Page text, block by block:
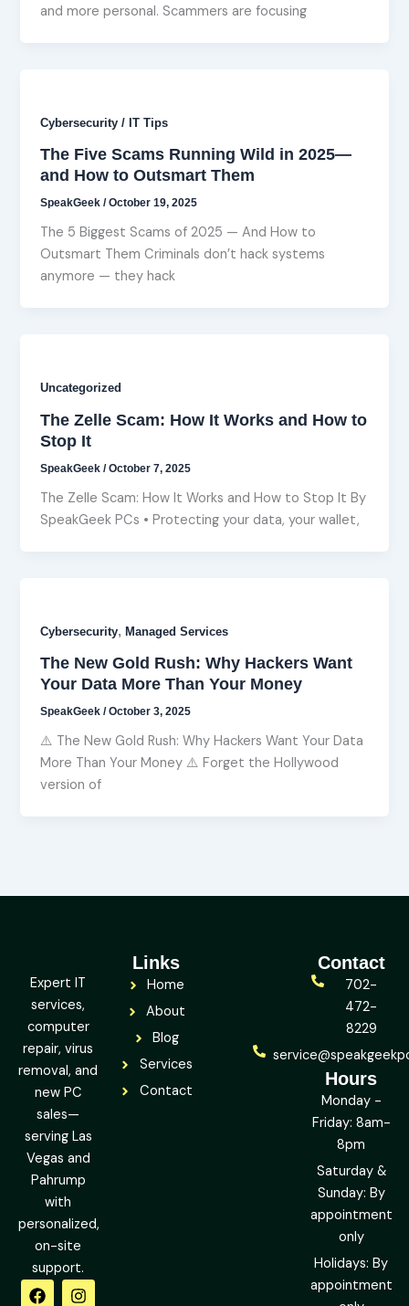
and more personal. Scammers are focusing
Cybersecurity / IT Tips
The Five Scams Running Wild in 2025—
and How to Outsmart Them
SpeakGeek/October 19, 2025
The 5 Biggest Scams of 2025 — And How to
Outsmart Them Criminals don’t hack systems
anymore — they hack
Uncategorized
The Zelle Scam: How It Works and How to
Stop It
SpeakGeek/October 7, 2025
The Zelle Scam: How It Works and How to Stop It By
SpeakGeek PCs • Protecting your data, your wallet,
Cybersecurity,Managed Services
The New Gold Rush: Why Hackers Want
Your Data More Than Your Money
SpeakGeek/October 3, 2025
⚠️ The New Gold Rush: Why Hackers Want Your Data
More Than Your Money ⚠️ Forget the Hollywood
version of
Expert IT
services,
computer
repair, virus
removal, and
new PC
sales—
serving Las
Vegas and
Pahrump
with
personalized,
on-site
support.
F I
L X
Y Y
Links
Home
About
Blog
Services
Contact
Contact
702-
472-
8229
Hours
Monday -
Friday: 8am-
8pm
Saturday &
Sunday: By
appointment
only
Holidays: By
appointment